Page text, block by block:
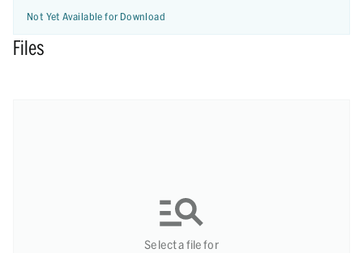
Not Yet Available for Download
Files
Select a file for